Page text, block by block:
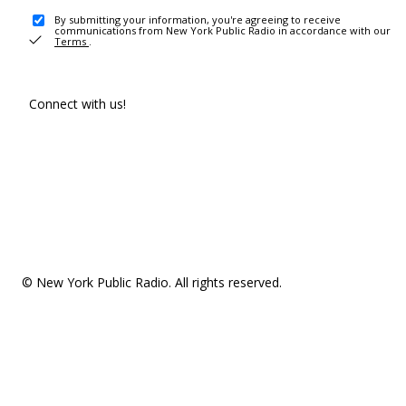
By submitting your information, you're agreeing to receive
communications from New York Public Radio in accordance with our
Terms .
Connect with us!
© New York Public Radio. All rights reserved.